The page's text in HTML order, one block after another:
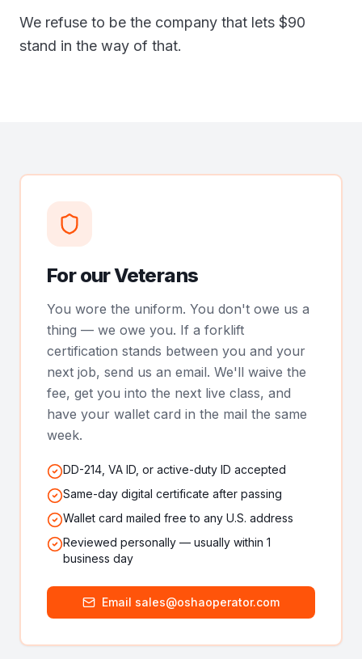
We refuse to be the company that lets $90
stand in the way of that.
For our Veterans
You wore the uniform. You don't owe us a
thing — we owe you. If a forklift
certification stands between you and your
next job, send us an email. We'll waive the
fee, get you into the next live class, and
have your wallet card in the mail the same
week.
DD-214, VA ID, or active-duty ID accepted
Same-day digital certificate after passing
Wallet card mailed free to any U.S. address
Reviewed personally — usually within 1
business day
Email sales@oshaoperator.com